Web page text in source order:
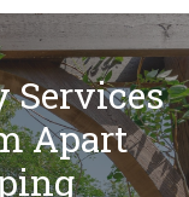
Services
Apart